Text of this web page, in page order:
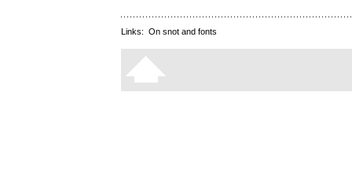
Links: On snot and fonts